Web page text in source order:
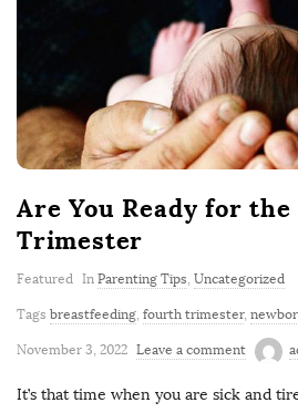
Are You Ready for
Trimester
Featured In Parenting Tips, Uncategorized
Tags breastfeeding, fourth trimester,
November 3, 2022 Leave a comment
It’s that time when you are sick and